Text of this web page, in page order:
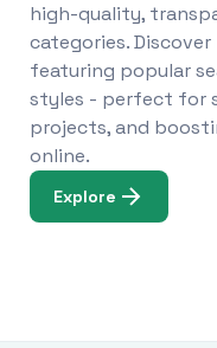
high-quality,
categories.
featuring popular
styles - perfect for
projects, and
online.
Explore